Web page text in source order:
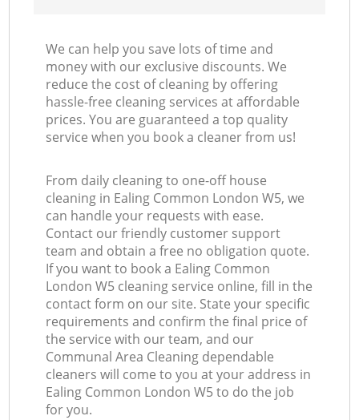
We can help you save lots of time and
money with our exclusive discounts. We
reduce the cost of cleaning by offering
hassle-free cleaning services at affordable
prices. You are guaranteed a top quality
service when you book a cleaner from us!
From daily cleaning to one-off house
cleaning in Ealing Common London W5, we
can handle your requests with ease.
Contact our friendly customer support
team and obtain a free no obligation quote.
If you want to book a Ealing Common
London W5 cleaning service online, fill in the
contact form on our site. State your specific
requirements and confirm the final price of
the service with our team, and our
Communal Area Cleaning dependable
cleaners will come to you at your address in
Ealing Common London W5 to do the job
for you.